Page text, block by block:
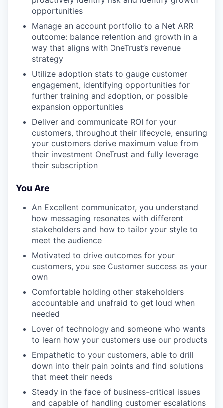
opportunities
Manage an account portfolio to a Net ARR
outcome: balance retention and growth in a
way that aligns with OneTrust’s revenue
strategy
Utilize adoption stats to gauge customer
engagement, identifying opportunities for
further training and adoption, or possible
expansion opportunities
Deliver and communicate ROI for your
customers, throughout their lifecycle, ensuring
your customers derive maximum value from
their investment OneTrust and fully leverage
their subscription
You Are
An Excellent communicator, you understand
how messaging resonates with different
stakeholders and how to tailor your style to
meet the audience
Motivated to drive outcomes for your
customers, you see Customer success as your
own
Comfortable holding other stakeholders
accountable and unafraid to get loud when
needed
Lover of technology and someone who wants
to learn how your customers use our products
Empathetic to your customers, able to drill
down into their pain points and find solutions
that meet their needs
Steady in the face of business-critical issues
and capable of handling customer escalations